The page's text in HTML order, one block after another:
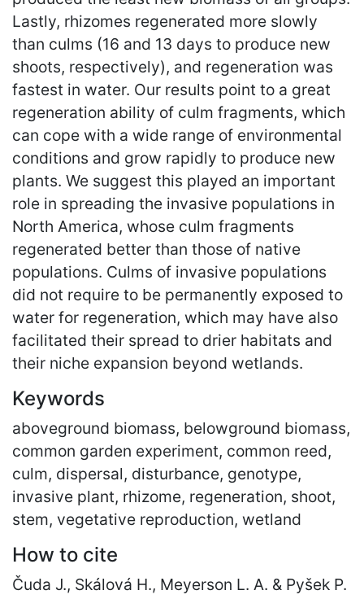
Lastly, rhizomes regenerated more slowly
than culms (16 and 13 days to produce new
shoots, respectively), and regeneration was
fastest in water. Our results point to a great
regeneration ability of culm fragments, which
can cope with a wide range of environmental
conditions and grow rapidly to produce new
plants. We suggest this played an important
role in spreading the invasive populations in
North America, whose culm fragments
regenerated better than those of native
populations. Culms of invasive populations
did not require to be permanently exposed to
water for regeneration, which may have also
facilitated their spread to drier habitats and
their niche expansion beyond wetlands.
Keywords
aboveground biomass, belowground biomass,
common garden experiment, common reed,
culm, dispersal, disturbance, genotype,
invasive plant, rhizome, regeneration, shoot,
stem, vegetative reproduction, wetland
How to cite
Čuda J., Skálová H., Meyerson L. A. & Pyšek P.